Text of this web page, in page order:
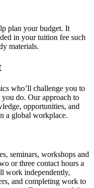
plan your budget. It
in your tuition fee such
materials.
who’ll challenge you to
do. Our approach to
opportunities, and
a global workplace.
seminars, workshops and
or three contact hours a
work independently,
and completing work to